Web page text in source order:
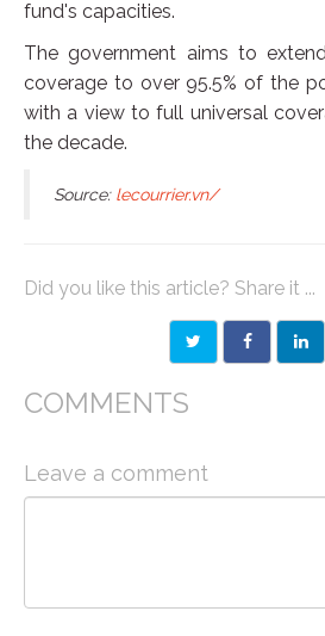
fund's capacities.
The government aims to
coverage to over 95.5% of the
with a view to full universal
the decade.
Source: lecourrier.vn/
Did you like this article? Share it ...
COMMENTS
Leave a comment